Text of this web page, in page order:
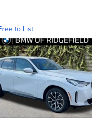
to List